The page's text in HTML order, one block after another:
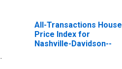
All-Transactions House
Price Index for
Nashville-Davidson--